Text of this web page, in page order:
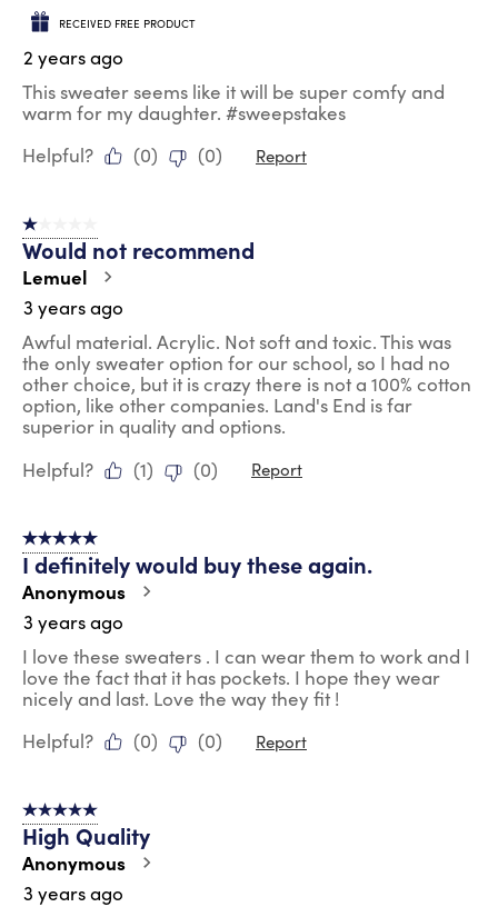
RECEIVED FREE PRODUCT
2 years ago
This sweater seems like it will be super comfy and
warm for my daughter. #sweepstakes
Helpful?
(0) (0) Report
1 out of 5 stars.
Would not recommend
Lemuel
3 years ago
Awful material. Acrylic. Not soft and toxic. This was
the only sweater option for our school, so I had no
other choice, but it is crazy there is not a 100% cotton
option, like other companies. Land's End is far
superior in quality and options.
Helpful?
(1) (0) Report
5 out of 5 stars.
I definitely would buy these again.
Anonymous
3 years ago
I love these sweaters . I can wear them to work and I
love the fact that it has pockets. I hope they wear
nicely and last. Love the way they fit !
Helpful?
(0) (0) Report
5 out of 5 stars.
High Quality
Anonymous
3 years ago